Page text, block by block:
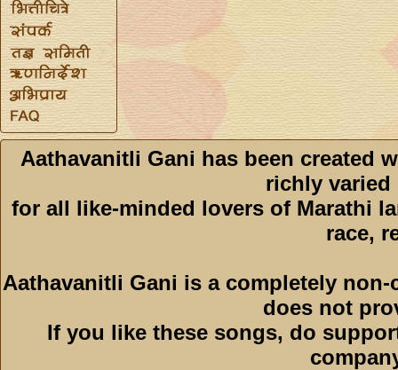
Aathavanitli Gani has been created
richly varied
for all like-minded lovers of Marathi
race,
Aathavanitli Gani is a completely
does not
If you like these songs, do